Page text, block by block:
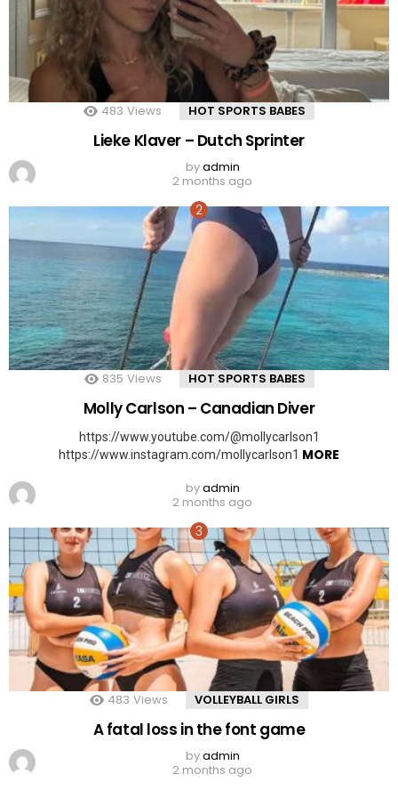
483 Views HOT SPORTS BABES
Lieke Klaver – Dutch Sprinter
byadmin
2 months ago
835 Views HOT SPORTS BABES
Molly Carlson – Canadian Diver
https://www.youtube.com/@mollycarlson1
https://www.instagram.com/mollycarlson1 MORE
byadmin
2 months ago
483 Views VOLLEYBALL GIRLS
A fatal loss in the font game
byadmin
2 months ago